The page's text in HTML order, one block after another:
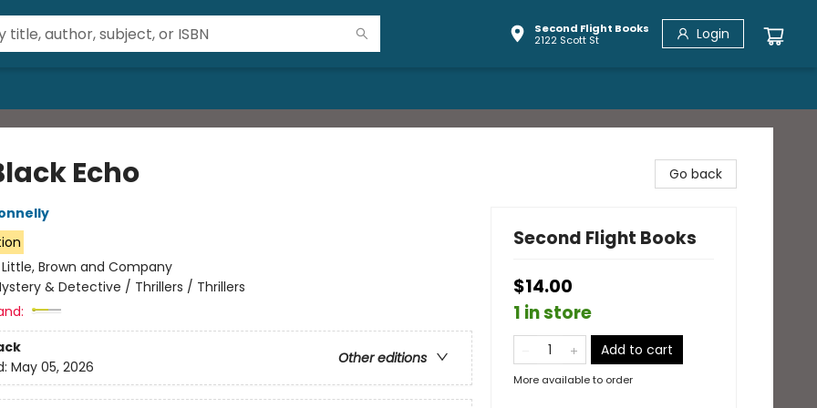
Second Flight Books
2122 Scott St
Login
Echo
Little, Brown and Company
& Detective / Thrillers / Thrillers
Other editions
May 05, 2026
Go back
Second Flight Books
$14.00
1 in store
Add to cart
More available to order